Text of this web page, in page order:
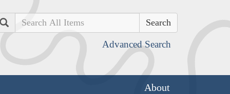
Search
Advanced Search
About